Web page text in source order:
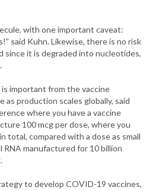
with one important caveat:
said Kuhn. Likewise, there is no risk
since it is degraded into nucleotides,
important from the vaccine
as production scales globally, said
where you have a vaccine
100 mcg per dose, where you
total, compared with a dose as small
RNA manufactured for 10 billion
to develop COVID-19 vaccines,